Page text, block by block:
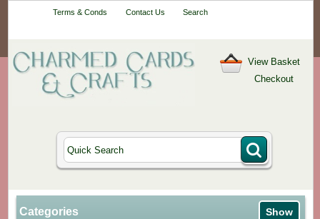
Terms & Conds Contact Us Search
View Basket
Checkout
Categories Show